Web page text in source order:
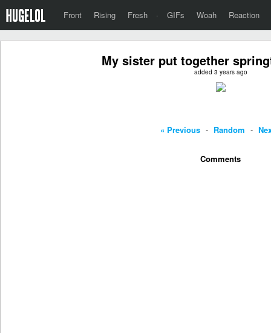
Front Rising Fresh · GIFs Woah Reaction
My sister put together
added 3 years ago
« Previous - Random -
Comments